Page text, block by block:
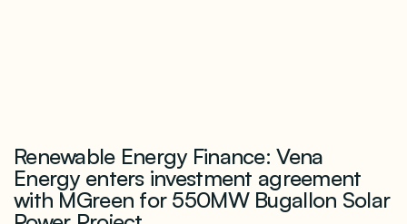
Renewable Energy Finance: Vena
Energy enters investment agreement
with MGreen for 550MW Bugallon Solar